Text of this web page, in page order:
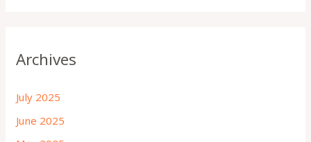
Archives
July 2025
June 2025